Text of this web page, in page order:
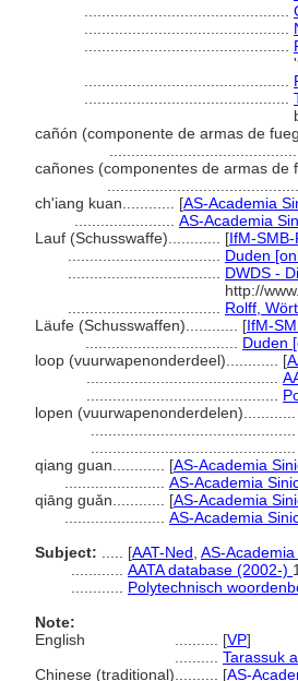
cañón (componente de armas de
cañones (componentes de armas de
ch'iang kuan............ [AS-Academia
AS-Academia
Lauf (Schusswaffe)............ [IfM-
Duden
DWDS -
http://
Rolff,
Läufe (Schusswaffen)............ [IfM-
Duden
loop (vuurwapenonderdeel)............ [
lopen (vuurwapenonderdelen)............
qiang guan............ [AS-Academia
AS-Academia
qiāng guǎn............ [AS-Academia
AS-Academia
Subject:
[AAT-Ned AS-Academia
AATA database (2002-)
Polytechnisch
Note:
English
[VP]
Tarassuk
Chinese (traditional)
[AS-